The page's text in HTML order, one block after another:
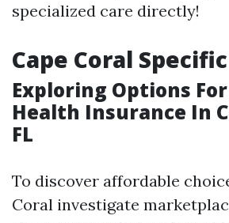
specialized care directly!
Cape Coral
Exploring Options
Health Insurance In
FL
To discover affordable
Coral investigate